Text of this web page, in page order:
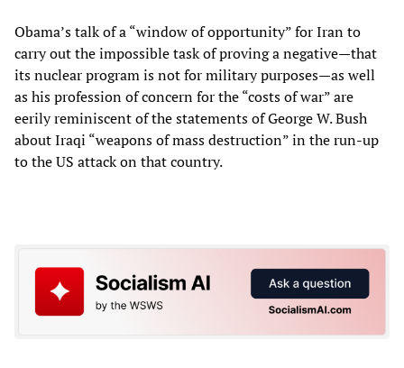
Obama’s talk of a “window of opportunity” for Iran to
carry out the impossible task of proving a negative—that
its nuclear program is not for military purposes—as well
as his profession of concern for the “costs of war” are
eerily reminiscent of the statements of George W. Bush
about Iraqi “weapons of mass destruction” in the run-up
to the US attack on that country.